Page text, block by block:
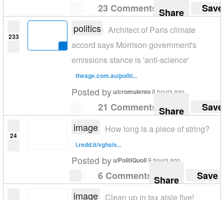
23 Comments Share Save
233
politics
Architect of Paris climate
accord says Morrison government's
emissions stance is 'anti-science'
theage.com.au/politi...
Posted byu/cromulento8 hours ago
21 Comments Share Save
24
image How long is a piece of string?
i.redd.it/vghsiv...
Posted byu/PolitiQuoll9 hours ago
6 Comments Share Save
image Clean up in tax aisle five!